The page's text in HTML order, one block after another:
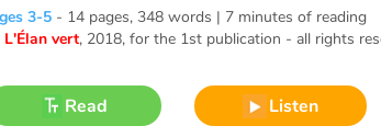
3-5 - 14 pages, 348 words | 7 minutes of reading
L'Élan vert, 2018, for the 1st publication - all rights
Read Listen